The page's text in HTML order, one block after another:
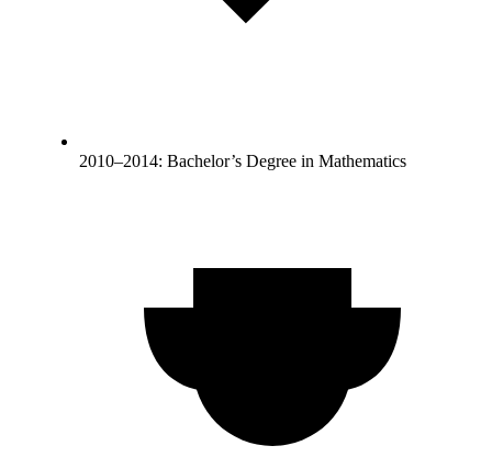
2010–2014: Bachelor’s Degree in Mathematics